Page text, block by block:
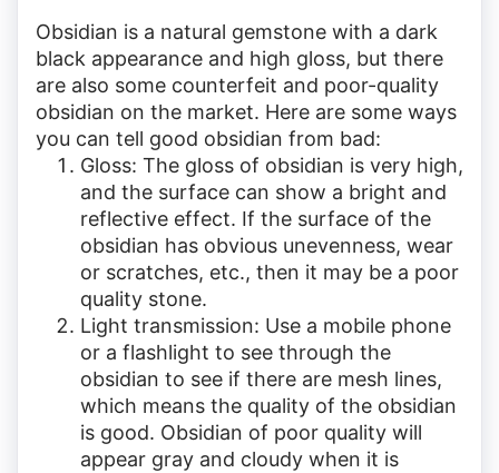
Obsidian is a natural gemstone with a dark
black appearance and high gloss, but there
are also some counterfeit and poor-quality
obsidian on the market. Here are some ways
you can tell good obsidian from bad:
Gloss: The gloss of obsidian is very high,
and the surface can show a bright and
reflective effect. If the surface of the
obsidian has obvious unevenness, wear
or scratches, etc., then it may be a poor
quality stone.
Light transmission: Use a mobile phone
or a flashlight to see through the
obsidian to see if there are mesh lines,
which means the quality of the obsidian
is good. Obsidian of poor quality will
appear gray and cloudy when it is